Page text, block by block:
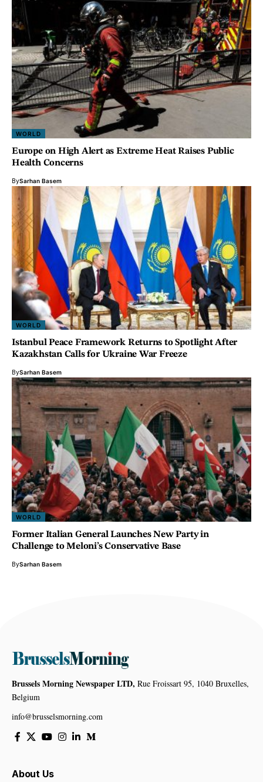
WORLD
Europe on High Alert as Extreme Heat Raises Public
Health Concerns
BySarhan Basem
WORLD
Istanbul Peace Framework Returns to Spotlight After
Kazakhstan Calls for Ukraine War Freeze
BySarhan Basem
WORLD
Former Italian General Launches New Party in
Challenge to Meloni’s Conservative Base
BySarhan Basem
Brussels Morning Newspaper LTD, Rue Froissart 95, 1040 Bruxelles,
Belgium
info@brusselsmorning.com
About Us